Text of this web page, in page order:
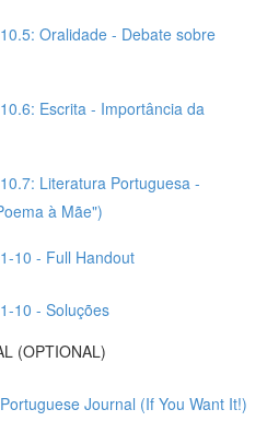
Oralidade - Debate sobre
Escrita - Importância da
Literatura Portuguesa -
à Mãe")
10 - Full Handout
10 - Soluções
(OPTIONAL)
Journal (If You Want It!)